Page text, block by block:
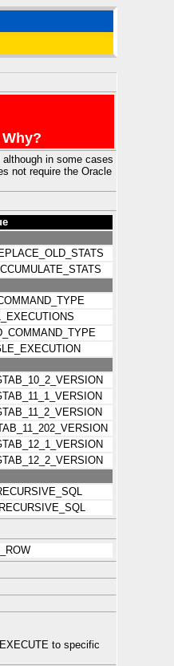
in some cases
not require the Oracle
to specific